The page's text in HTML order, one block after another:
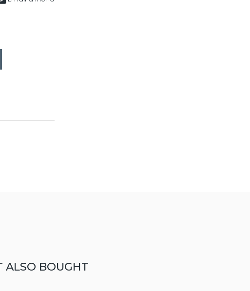
ALSO BOUGHT